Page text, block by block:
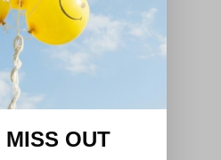
MISS OUT